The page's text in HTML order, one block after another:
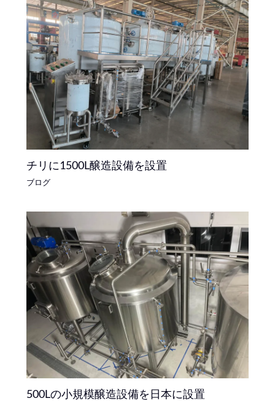
チリに1500L醸造設備を設置
ブログ
500Lの小規模醸造設備を日本に設置